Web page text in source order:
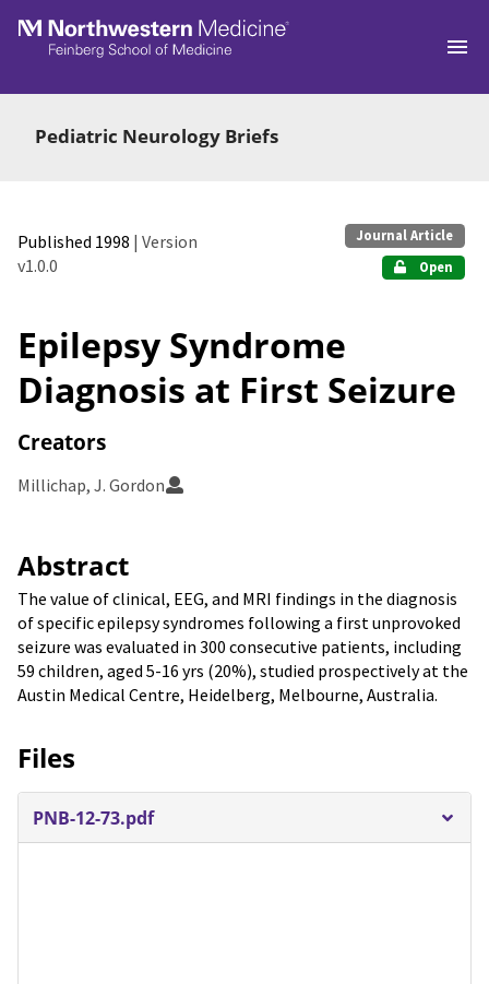
Skip to main
Pediatric Neurology Briefs
Published 1998 | Version
v1.0.0
Journal Article
Open
Epilepsy Syndrome
Diagnosis at First Seizure
Creators
Millichap, J. Gordon
Abstract
The value of clinical, EEG, and MRI findings in the diagnosis
of specific epilepsy syndromes following a first unprovoked
seizure was evaluated in 300 consecutive patients, including
59 children, aged 5-16 yrs (20%), studied prospectively at the
Austin Medical Centre, Heidelberg, Melbourne, Australia.
Files
PNB-12-73.pdf